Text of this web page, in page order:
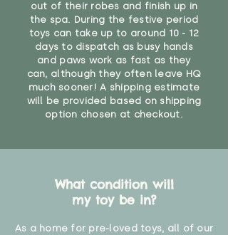
out of their robes and finish up in
the spa. During the festive period
toys can take up to around 10 - 12
days to dispatch as busy hands
and paws work as fast as they
can, although they often leave HQ
much sooner! A shipping estimate
will be provided based on shipping
option chosen at checkout.
What condition will
my toy be in?
As a home for pre-loved toys, all of our